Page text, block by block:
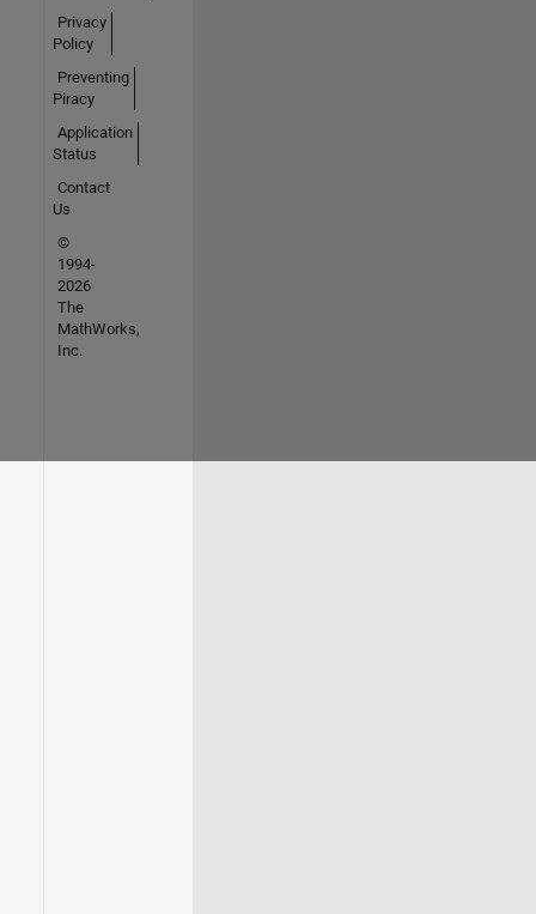
Privacy
Policy
Preventing
Piracy
Application
Status
Contact
Us
©
1994-
2026
The
MathWorks,
Inc.